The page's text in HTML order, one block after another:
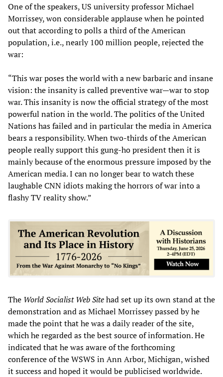
One of the speakers, US university professor Michael
Morrissey, won considerable applause when he pointed
out that according to polls a third of the American
population, i.e., nearly 100 million people, rejected the
war:
“This war poses the world with a new barbaric and insane
vision: the insanity is called preventive war—war to stop
war. This insanity is now the official strategy of the most
powerful nation in the world. The politics of the United
Nations has failed and in particular the media in America
bears a responsibility. When two-thirds of the American
people really support this gung-ho president then it is
mainly because of the enormous pressure imposed by the
American media. I can no longer bear to watch these
laughable CNN idiots making the horrors of war into a
flashy TV reality show.”
The World Socialist Web Sitehad set up its own stand at the
demonstration and as Michael Morrissey passed by he
made the point that he was a daily reader of the site,
which he regarded as the best source of information. He
indicated that he was aware of the forthcoming
conference of the WSWS in Ann Arbor, Michigan, wished
it success and hoped it would be publicised worldwide.